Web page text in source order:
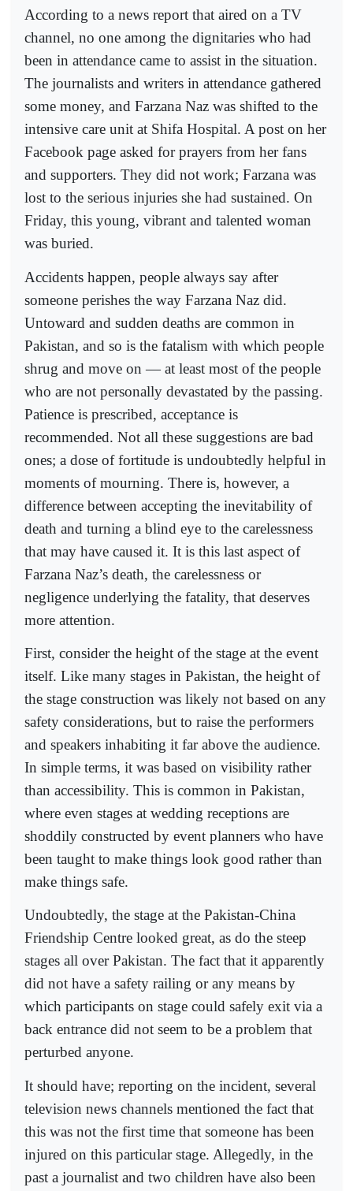
According to a news report that aired on a TV
channel, no one among the dignitaries who had
been in attendance came to assist in the situation.
The journalists and writers in attendance gathered
some money, and Farzana Naz was shifted to the
intensive care unit at Shifa Hospital. A post on her
Facebook page asked for prayers from her fans
and supporters. They did not work; Farzana was
lost to the serious injuries she had sustained. On
Friday, this young, vibrant and talented woman
was buried.
Accidents happen, people always say after
someone perishes the way Farzana Naz did.
Untoward and sudden deaths are common in
Pakistan, and so is the fatalism with which people
shrug and move on — at least most of the people
who are not personally devastated by the passing.
Patience is prescribed, acceptance is
recommended. Not all these suggestions are bad
ones; a dose of fortitude is undoubtedly helpful in
moments of mourning. There is, however, a
difference between accepting the inevitability of
death and turning a blind eye to the carelessness
that may have caused it. It is this last aspect of
Farzana Naz’s death, the carelessness or
negligence underlying the fatality, that deserves
more attention.
First, consider the height of the stage at the event
itself. Like many stages in Pakistan, the height of
the stage construction was likely not based on any
safety considerations, but to raise the performers
and speakers inhabiting it far above the audience.
In simple terms, it was based on visibility rather
than accessibility. This is common in Pakistan,
where even stages at wedding receptions are
shoddily constructed by event planners who have
been taught to make things look good rather than
make things safe.
Undoubtedly, the stage at the Pakistan-China
Friendship Centre looked great, as do the steep
stages all over Pakistan. The fact that it apparently
did not have a safety railing or any means by
which participants on stage could safely exit via a
back entrance did not seem to be a problem that
perturbed anyone.
It should have; reporting on the incident, several
television news channels mentioned the fact that
this was not the first time that someone has been
injured on this particular stage. Allegedly, in the
past a journalist and two children have also been